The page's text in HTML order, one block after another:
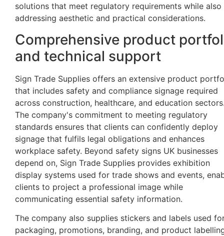
solutions that meet regulatory requirements while also
addressing aesthetic and practical considerations.
Comprehensive product
and technical support
Sign Trade Supplies offers an extensive product
that includes safety and compliance signage required
across construction, healthcare, and education
The company's commitment to meeting regulatory
standards ensures that clients can confidently deploy
signage that fulfils legal obligations and enhances
workplace safety. Beyond safety signs UK businesses
depend on, Sign Trade Supplies provides exhibition
display systems used for trade shows and events,
clients to project a professional image while
communicating essential safety information.
The company also supplies stickers and labels used
packaging, promotions, branding, and product